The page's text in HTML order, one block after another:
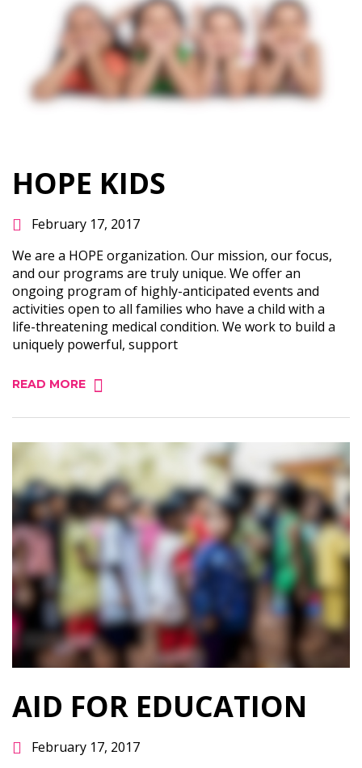
HOPE KIDS
February 17, 2017
We are a HOPE organization. Our mission, our focus,
and our programs are truly unique. We offer an
ongoing program of highly-­anticipated events and
activities open to all families who have a child with a
life-­threatening medical condition. We work to build a
uniquely powerful, support
READ MORE
AID FOR EDUCATION
February 17, 2017